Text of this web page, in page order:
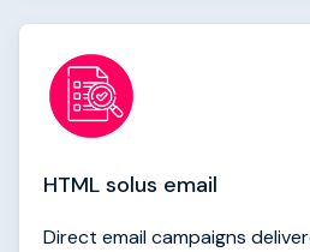
HTML solus email
Direct email campaigns